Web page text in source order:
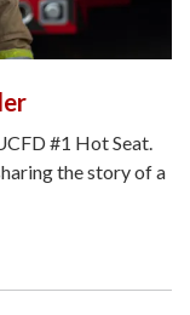
#1 Hot Seat.
the story of a